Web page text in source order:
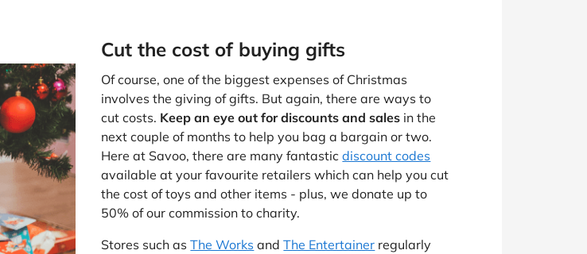
Cut the cost of buying gifts
Of course, one of the biggest expenses of Christmas
involves the giving of gifts. But again, there are ways to
cut costs. Keep an eye out for discounts and sales in the
next couple of months to help you bag a bargain or two.
Here at Savoo, there are many fantasticdiscount codes
available at your favourite retailers which can help you cut
the cost of toys and other items - plus, we donate up to
50% of our commission to charity.
Stores such asThe Works andThe Entertainer regularly